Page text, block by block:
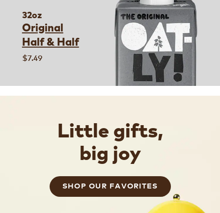
32oz
Original
Half & Half
$7.49
Little gifts,
big joy
SHOP OUR FAVORITES